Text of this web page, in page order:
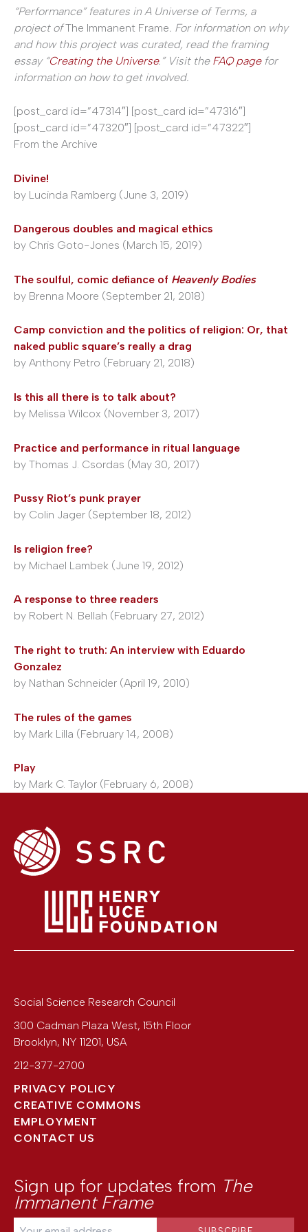
“Performance” features in A Universe of Terms, a
project ofThe Immanent Frame . For information on why
and how this project was curated, read the framing
essay “Creating the Universe.” Visit the FAQ pagefor
information on how to get involved.
[post_card id=”47314″] [post_card id=”47316″]
[post_card id=”47320″] [post_card id=”47322″]
From the Archive
Divine!
by Lucinda Ramberg (June 3, 2019)
Dangerous doubles and magical ethics
by Chris Goto-Jones (March 15, 2019)
The soulful, comic defiance of Heavenly Bodies
by Brenna Moore (September 21, 2018)
Camp conviction and the politics of religion: Or, that
naked public square’s really a drag
by Anthony Petro (February 21, 2018)
Is this all there is to talk about?
by Melissa Wilcox (November 3, 2017)
Practice and performance in ritual language
by Thomas J. Csordas (May 30, 2017)
Pussy Riot’s punk prayer
by Colin Jager (September 18, 2012)
Is religion free?
by Michael Lambek (June 19, 2012)
A response to three readers
by Robert N. Bellah (February 27, 2012)
The right to truth: An interview with Eduardo
Gonzalez
by Nathan Schneider (April 19, 2010)
The rules of the games
by Mark Lilla (February 14, 2008)
Play
by Mark C. Taylor (February 6, 2008)
Social Science Research Council
300 Cadman Plaza West, 15th Floor
Brooklyn, NY 11201, USA
212-377-2700
PRIVACY POLICY
CREATIVE COMMONS
EMPLOYMENT
CONTACT US
Sign up for updates from The
Immanent Frame